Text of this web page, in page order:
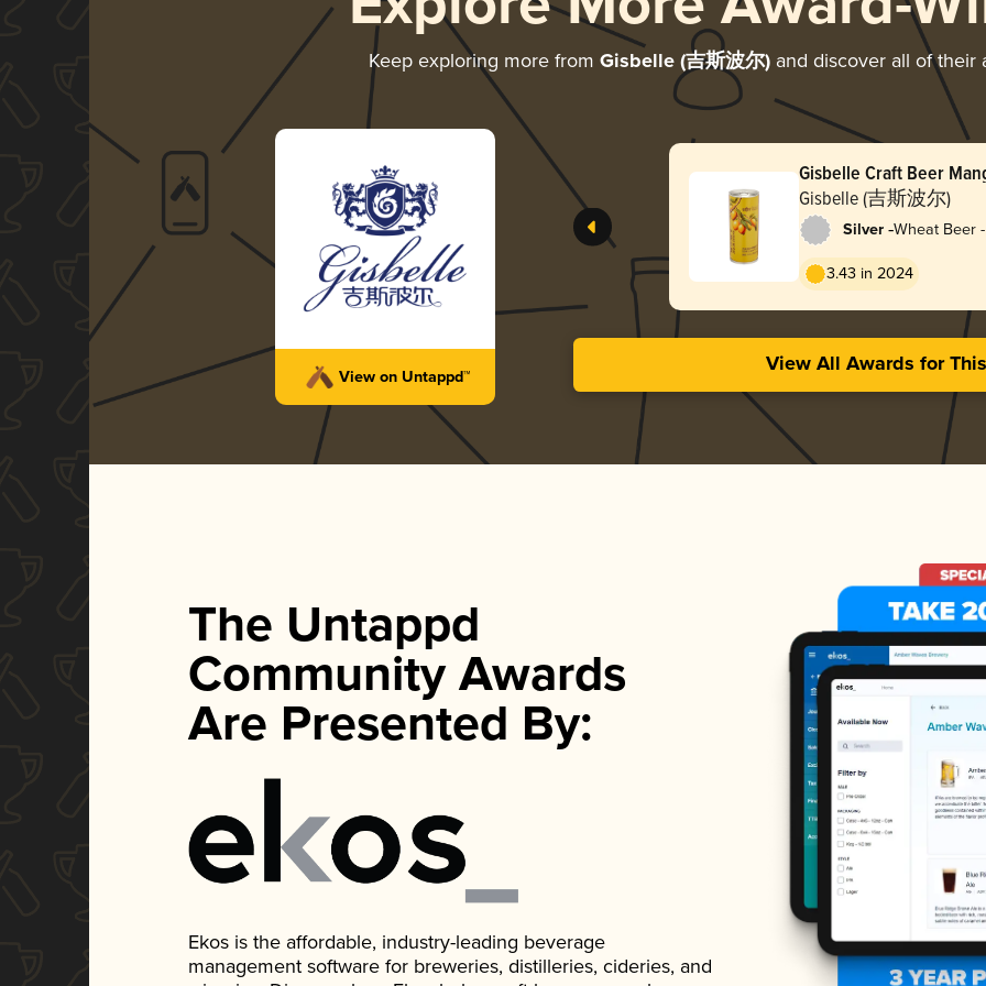
Keep exploring more from Gisbelle (吉斯波尔) and discover all of their
View on Untappd™
Gisbelle Craft Beer
Gisbelle (吉斯波尔)
Silver -Wheat Beer
3.43 in 2024
View All Awards for
The Untappd
Community Awards
Are Presented By:
Ekos is the affordable, industry-leading beverage
management software for breweries, distilleries, cideries, and